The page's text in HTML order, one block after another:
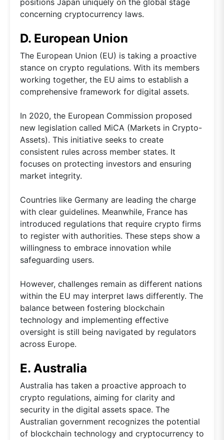
positions Japan uniquely on the global stage
concerning cryptocurrency laws.
D. European Union
The European Union (EU) is taking a proactive
stance on crypto regulations. With its members
working together, the EU aims to establish a
comprehensive framework for digital assets.
In 2020, the European Commission proposed
new legislation called MiCA (Markets in Crypto-
Assets). This initiative seeks to create
consistent rules across member states. It
focuses on protecting investors and ensuring
market integrity.
Countries like Germany are leading the charge
with clear guidelines. Meanwhile, France has
introduced regulations that require crypto firms
to register with authorities. These steps show a
willingness to embrace innovation while
safeguarding users.
However, challenges remain as different nations
within the EU may interpret laws differently. The
balance between fostering blockchain
technology and implementing effective
oversight is still being navigated by regulators
across Europe.
E. Australia
Australia has taken a proactive approach to
crypto regulations, aiming for clarity and
security in the digital assets space. The
Australian government recognizes the potential
of blockchain technology and cryptocurrency to